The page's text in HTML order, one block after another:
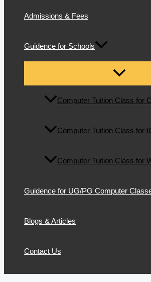
Admissions & Fees
Guidence for Schools
Computer Tuition Class for
Computer Tuition Class for
Computer Tuition Class for
Guidence for UG/PG Computer
Blogs & Articles
Contact Us